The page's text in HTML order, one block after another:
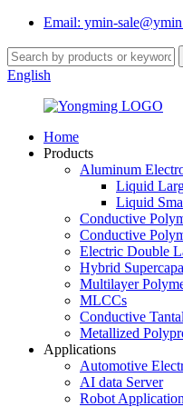
Email: ymin-
English
Home
Products
Aluminum
Liquid
Liquid
Conductive
Conductive
Electric Double
Hybrid
Multilayer
MLCCs
Conductive
Metallized
Applications
Automotive
AI data Server
Robot Application